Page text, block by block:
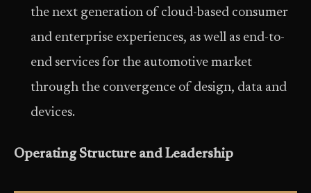
the next generation of cloud-based consumer
and enterprise experiences, as well as end-to-
end services for the automotive market
through the convergence of design, data and
devices.
Operating Structure and Leadership